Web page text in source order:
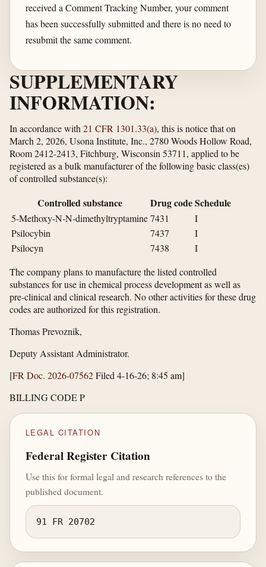
received a Comment Tracking Number, your comment
has been successfully submitted and there is no need to
resubmit the same comment.
SUPPLEMENTARY
INFORMATION:
In accordance with 21 CFR 1301.33(a), this is notice that on
March 2, 2026, Usona Institute, Inc., 2780 Woods Hollow Road,
Room 2412-2413, Fitchburg, Wisconsin 53711, applied to be
registered as a bulk manufacturer of the following basic class(es)
of controlled substance(s):
Controlled substance Drug codeSchedule
5-Methoxy-N-N-dimethyltryptamine7431
I
Psilocybin
7437
I
Psilocyn
7438
I
The company plans to manufacture the listed controlled
substances for use in chemical process development as well as
pre-clinical and clinical research. No other activities for these drug
codes are authorized for this registration.
Thomas Prevoznik,
Deputy Assistant Administrator.
[FR Doc. 2026-07562Filed 4-16-26; 8:45 am]
BILLING CODE P
LEGAL CITATION
Federal Register Citation
Use this for formal legal and research references to the
published document.
91 FR 20702